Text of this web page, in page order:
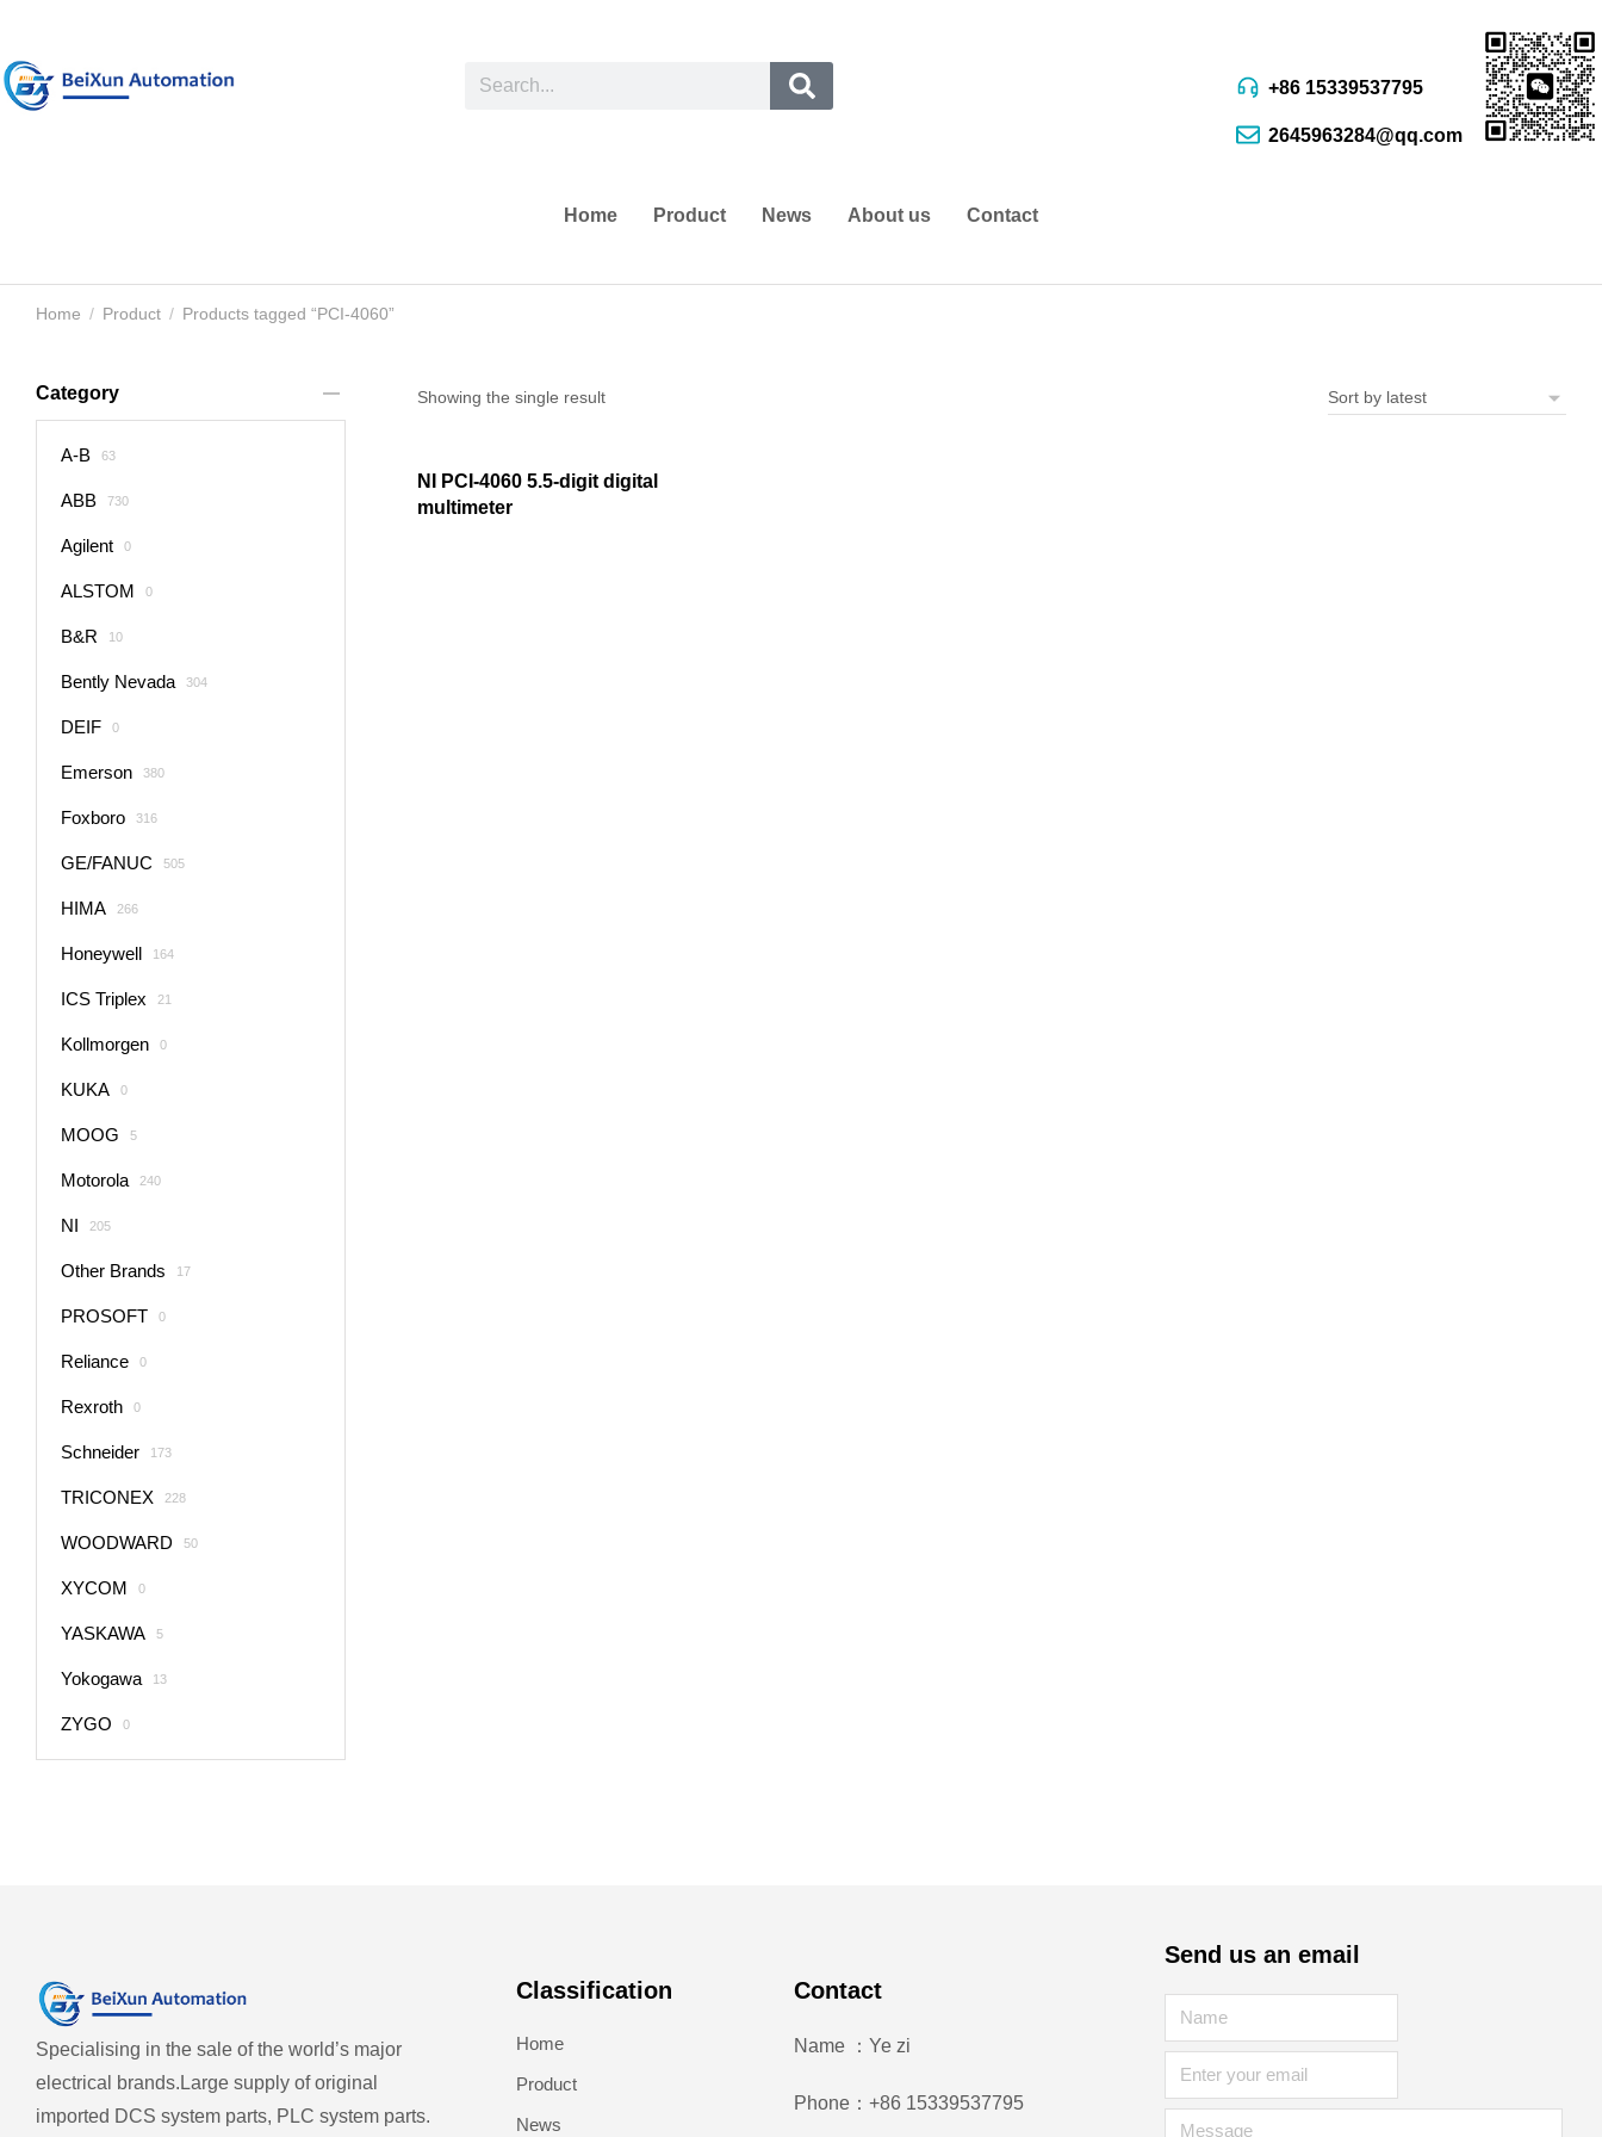
+86 15339537795
2645963284@qq.com
Home Product News About us Contact
You are here:
Home Product Products tagged “PCI-4060”
Category
A-B 63
ABB 730
Agilent 0
ALSTOM 0
B&R 10
Bently Nevada 304
DEIF 0
Emerson 380
Foxboro 316
GE/FANUC 505
HIMA 266
Honeywell 164
ICS Triplex 21
Kollmorgen 0
KUKA 0
MOOG 5
Motorola 240
NI 205
Other Brands 17
PROSOFT 0
Reliance 0
Rexroth 0
Schneider 173
TRICONEX 228
WOODWARD 50
XYCOM 0
YASKAWA 5
Yokogawa 13
ZYGO 0
Showing the single result
NI PCI-4060 5.5-digit digital
multimeter
Specialising in the sale of the world’s major
electrical brands. Large supply of original
imported DCS system parts, PLC system parts.
Classification
Home
Product
News
Contact
Name ：Ye zi
Phone：+86 15339537795
Send us an email